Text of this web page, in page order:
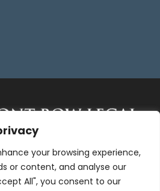
your browsing experience,
or content, and analyse our
All", you consent to our
trading styles of WLR Legal Solutions
in England and Wales Reg No
83. Authorised and regulated by the
No 8000975.